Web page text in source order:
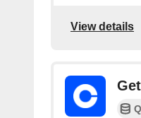
View details